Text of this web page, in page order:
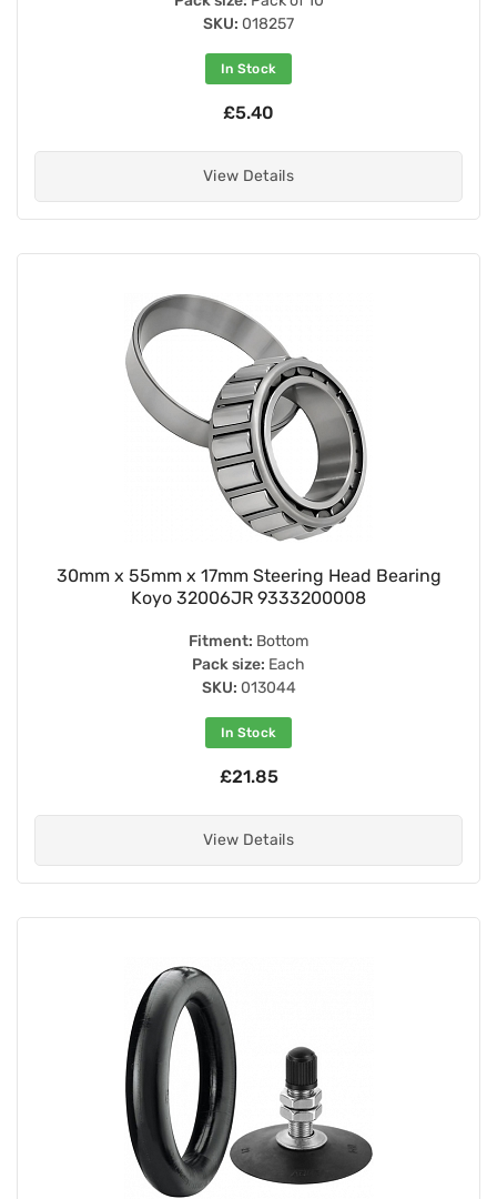
SKU: 018257
In Stock
£5.40
View Details
30mm x 55mm x 17mm Steering Head Bearing
Koyo 32006JR 9333200008
Fitment: Bottom
Pack size: Each
SKU: 013044
In Stock
£21.85
View Details